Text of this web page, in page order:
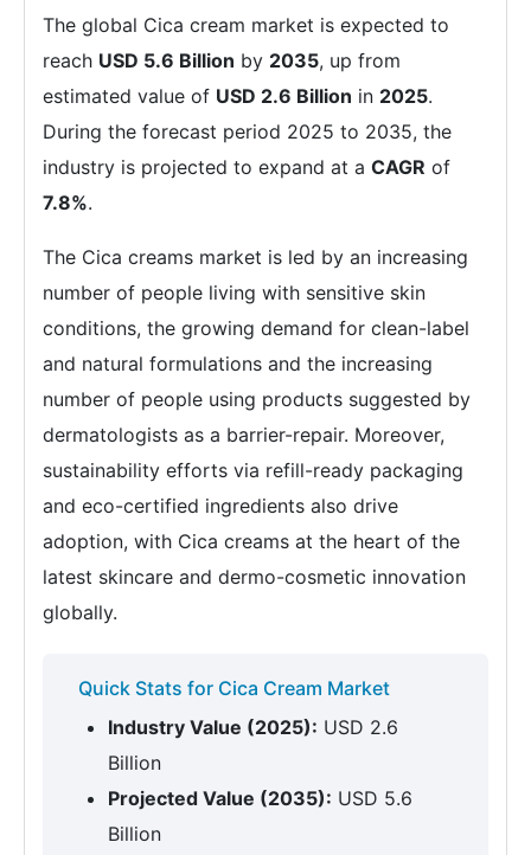
The global Cica cream market is expected to
reach USD 5.6 Billion by 2035, up from
estimated value of USD 2.6 Billion in 2025.
During the forecast period 2025 to 2035, the
industry is projected to expand at a CAGR of
7.8%.
The Cica creams market is led by an increasing
number of people living with sensitive skin
conditions, the growing demand for clean-label
and natural formulations and the increasing
number of people using products suggested by
dermatologists as a barrier-repair. Moreover,
sustainability efforts via refill-ready packaging
and eco-certified ingredients also drive
adoption, with Cica creams at the heart of the
latest skincare and dermo-cosmetic innovation
globally.
Quick Stats for Cica Cream Market
Industry Value (2025): USD 2.6
Billion
Projected Value (2035): USD 5.6
Billion